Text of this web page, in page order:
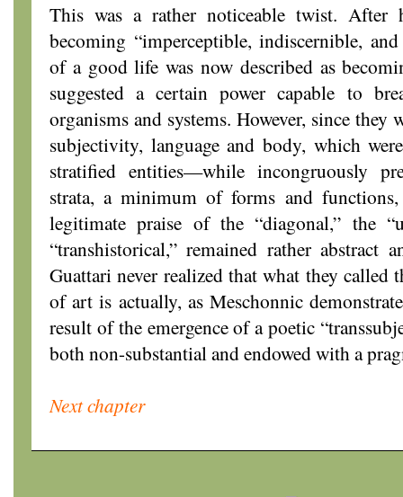
This was a rather noticeable twist. After
becoming “imperceptible, indiscernible,
of a good life was now described as
suggested a certain power capable to
organisms and systems. However, since
subjectivity, language and body, which
stratified entities—while incongruously
strata, a minimum of forms and
legitimate praise of the “diagonal,” the
“transhistorical,” remained rather abstract
Guattari never realized that what they called
of art is actually, as Meschonnic
result of the emergence of a poetic
both non-substantial and endowed with a
Next chapter